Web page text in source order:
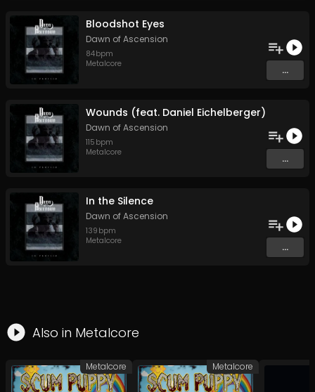
Bloodshot Eyes
Dawn of Ascension
84bpm
Metalcore
...
Wounds (feat. Daniel Eichelberger)
Dawn of Ascension
115 bpm
Metalcore
...
In the Silence
Dawn of Ascension
139 bpm
Metalcore
...
Also in Metalcore
Metalcore Metalcore